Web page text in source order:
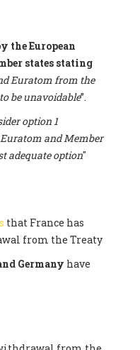
the European
states stating
Euratom from the
be unavoidable”.
option 1
and Member
adequate option"
that France has
from the Treaty
Germany have